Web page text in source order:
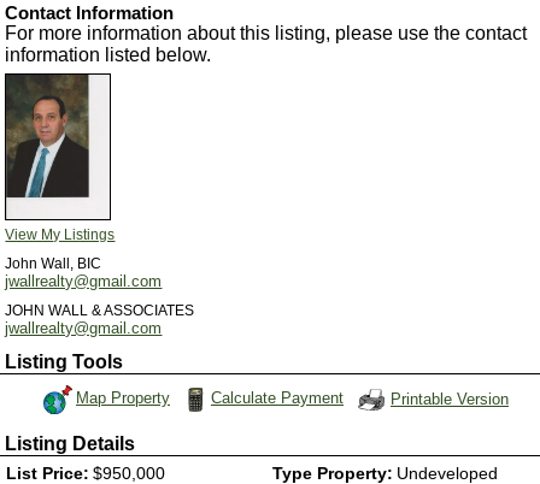
Contact Information
For more information about this listing, please use the contact
information listed below.
View My Listings
John Wall, BIC
jwallrealty@gmail.com
JOHN WALL & ASSOCIATES
jwallrealty@gmail.com
Listing Tools
Map Property Calculate Payment Printable Version
Listing Details
List Price: $950,000
Type Property: Undeveloped